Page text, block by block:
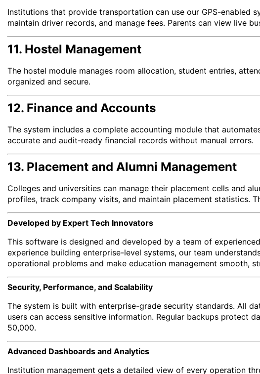
Institutions that provide transportation can use our GPS-enabled
maintain driver records, and manage fees. Parents can view live
11. Hostel Management
The hostel module manages room allocation, student entries,
organized and secure.
12. Finance and Accounts
The system includes a complete accounting module that
accurate and audit-ready financial records without manual errors.
13. Placement and Alumni Management
Colleges and universities can manage their placement cells and
profiles, track company visits, and maintain placement statistics.
Developed by Expert Tech Innovators
This software is designed and developed by a team of
experience building enterprise-level systems, our team
operational problems and make education management smooth,
Security, Performance, and Scalability
The system is built with enterprise-grade security standards. All
users can access sensitive information. Regular backups protect
50,000.
Advanced Dashboards and Analytics
Institution management gets a detailed view of every operation